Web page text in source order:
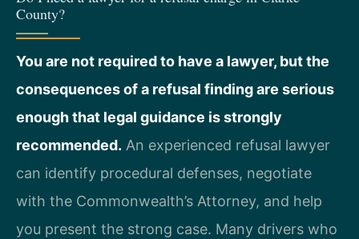
County?
You are not required to have a lawyer, but the
consequences of a refusal finding are serious
enough that legal guidance is strongly
recommended. An experienced refusal lawyer
can identify procedural defenses, negotiate
with the Commonwealth’s Attorney, and help
you present the strong case. Many drivers who